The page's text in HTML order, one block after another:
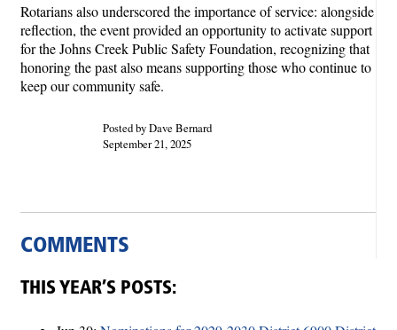
Rotarians also underscored the importance of service: alongside
reflection, the event provided an opportunity to activate support
for the Johns Creek Public Safety Foundation, recognizing that
honoring the past also means supporting those who continue to
keep our community safe.
Posted by Dave Bernard
September 21, 2025
COMMENTS
THIS YEAR’S POSTS: